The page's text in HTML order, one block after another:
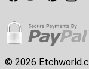
© 2026